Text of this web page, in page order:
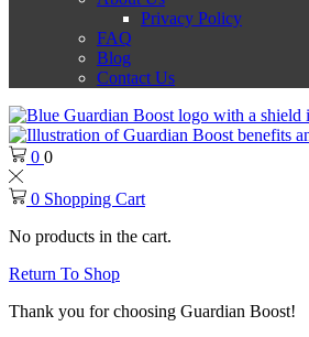
Privacy Policy
FAQ
Blog
Contact Us
0 0
0 Shopping Cart
No products in the cart.
Return To Shop
Thank you for choosing Guardian Boost!